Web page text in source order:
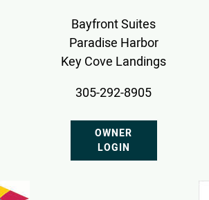
Bayfront Suites
Paradise Harbor
Key Cove Landings
305-292-8905
OWNER
LOGIN